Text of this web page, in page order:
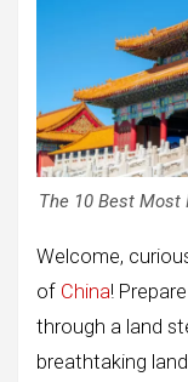
The 10 Best
Welcome,
of China!
through a land
breathtaking